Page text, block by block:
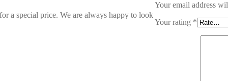
Your email address
Your rating *
a special price. We are always happy to look